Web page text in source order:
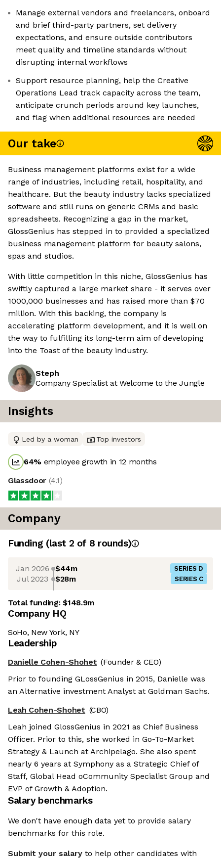
Manage external vendors and freelancers, onboard
and brief third-party partners, set delivery
expectations, and ensure outside contributors
meet quality and timeline standards without
disrupting internal workflows
Support resource planning, help the Creative
Operations Lead track capacity across the team,
anticipate crunch periods around key launches,
and flag when additional resources are needed
Our take
Business management platforms exist for a wide
range of industries, including retail, hospitality, and
healthcare. But the beauty industry lacks specialized
software and still runs on generic CRMs and basic
spreadsheets. Recognizing a gap in the market,
GlossGenius has stepped in to provided a specialized
business management platform for beauty salons,
spas and studios.
With little competition in this niche, GlossGenius has
swiftly captured a large market share - it serves over
1000,000 businesses and has raised more than $70
million. With this backing, the company is
accelerating platform development, and it is well on
the way to fulfilling its long-term aim of developing
into the Toast of the beauty industry.
Steph
Company Specialist at Welcome to the Jungle
Insights
Led by a woman Top investors
64% employee growth in 12 months
Glassdoor (4.1)
Company
Funding (last 2 of 8 rounds)
Jan 2026 $44m SERIES D
Jul 2023 $28m SERIES C
Total funding:$148.9m
Company HQ
SoHo, New York, NY
Leadership
Danielle Cohen-Shohet (Founder & CEO)
Prior to founding GLossGenius in 2015, Danielle was
an Alternative investment Analyst at Goldman Sachs.
Leah Cohen-Shohet (CBO)
Leah joined GlossGenius in 2021 as Chief Business
Officer. Prior to this, she worked in Go-To-Market
Strategy & Launch at Archipelago. She also spent
nearly 6 years at Symphony as a Strategic Chief of
Staff, Global Head oCommunity Specialist Group and
EVP of Growth & Adoption.
Salary benchmarks
We don't have enough data yet to provide salary
benchmarks for this role.
Submit your salary to help other candidates with